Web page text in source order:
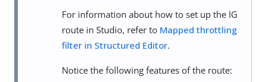
For information about how to set up the IG
route in Studio, refer to Mapped throttling
filter in Structured Editor.
Notice the following features of the route: